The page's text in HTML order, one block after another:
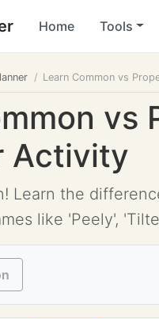
Home Tools
Learn Common vs
vs
Activity
Learn the
like 'Peely',